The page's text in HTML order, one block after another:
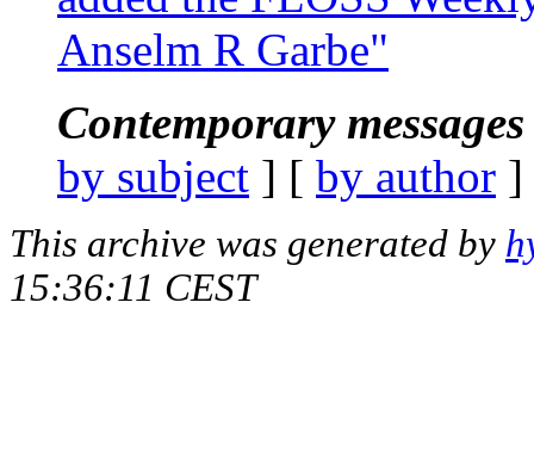
Anselm R Garbe"
Contemporary
by subject ] [ by author
This archive was generated by
15:36:11 CEST